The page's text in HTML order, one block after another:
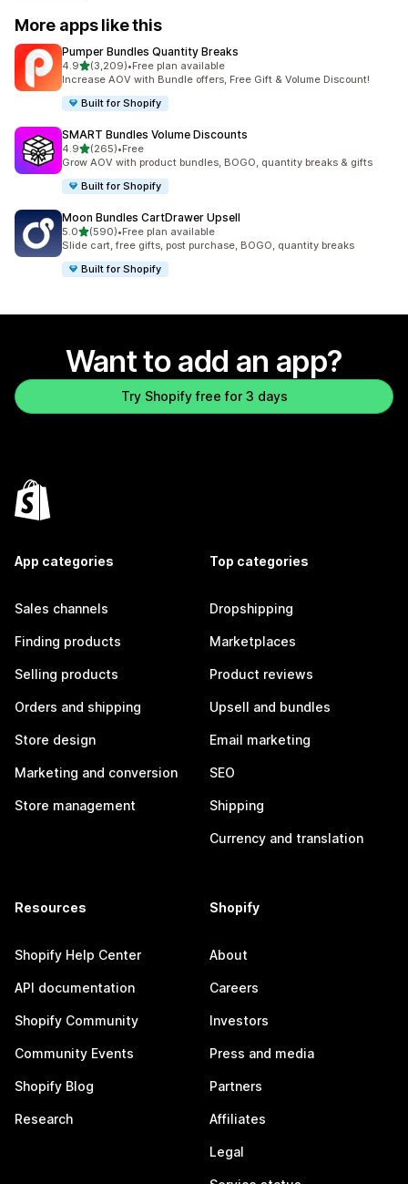
More apps like this
Pumper Bundles Quantity Breaks
4.9out of 5 stars
(3,209)
3209 total reviews
•Free plan available
Increase AOV with Bundle offers, Free Gift & Volume Discount!
Built for Shopify
SMART Bundles Volume Discounts
4.9out of 5 stars
(265)
265 total reviews
•Free
Grow AOV with product bundles, BOGO, quantity breaks & gifts
Built for Shopify
Moon Bundles CartDrawer Upsell
5.0out of 5 stars
(590)
590 total reviews
•Free plan available
Slide cart, free gifts, post purchase, BOGO, quantity breaks
Built for Shopify
Want to add an app?
Try Shopify free for 3 days
App categories
Sales channels
Finding products
Selling products
Orders and shipping
Store design
Marketing and conversion
Store management
Top categories
Dropshipping
Marketplaces
Product reviews
Upsell and bundles
Email marketing
SEO
Shipping
Currency and translation
Resources
Shopify Help Center
API documentation
Shopify Community
Community Events
Shopify Blog
Research
Shopify
About
Careers
Investors
Press and media
Partners
Affiliates
Legal